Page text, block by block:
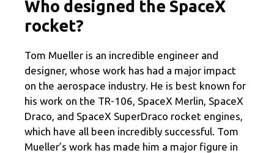
Who designed the SpaceX
rocket?
Tom Mueller is an incredible engineer and
designer, whose work has had a major impact
on the aerospace industry. He is best known for
his work on the TR-106, SpaceX Merlin, SpaceX
Draco, and SpaceX SuperDraco rocket engines,
which have all been incredibly successful. Tom
Mueller’s work has made him a major figure in